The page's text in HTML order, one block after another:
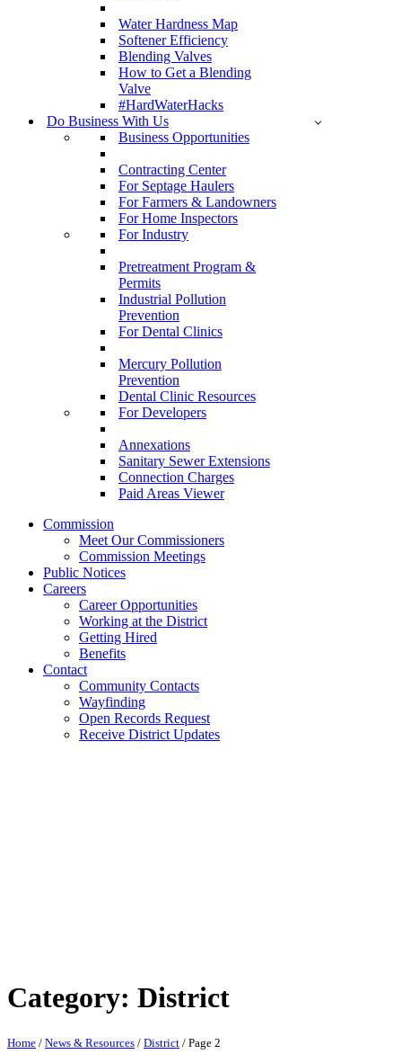
Water Hardness Map
Softener Efficiency
Blending Valves
How to Get a Blending
Valve
#HardWaterHacks
Do Business With Us
Business Opportunities
Contracting Center
For Septage Haulers
For Farmers & Landowners
For Home Inspectors
For Industry
Pretreatment Program &
Permits
Industrial Pollution
Prevention
For Dental Clinics
Mercury Pollution
Prevention
Dental Clinic Resources
For Developers
Annexations
Sanitary Sewer Extensions
Connection Charges
Paid Areas Viewer
Commission
Meet Our Commissioners
Commission Meetings
Public Notices
Careers
Career Opportunities
Working at the District
Getting Hired
Benefits
Contact
Community Contacts
Wayfinding
Open Records Request
Receive District Updates
Category: District
Home / News & Resources / District / Page 2